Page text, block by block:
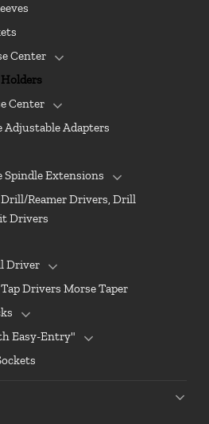
Center
Center
Adapters
Extensions
Drill/Reamer Drivers, Drill
Drivers
Driver
Drivers Morse Taper
Easy-Entry"